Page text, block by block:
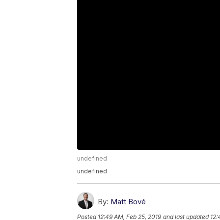
undefined
undefined
By: Matt Bové
Posted 12:49 AM, Feb 25, 2019 and last updated